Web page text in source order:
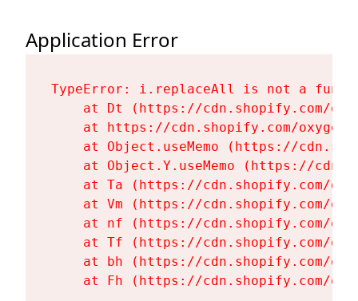
Application Error
TypeError: i.replaceAll is not a
at Dt (https://cdn.shopify.com/
at https://cdn.shopify.com/
at Object.useMemo (https://
at Object.Y.useMemo (https://
at Ta (https://cdn.shopify.com/
at Vm (https://cdn.shopify.com/
at nf (https://cdn.shopify.com/
at Tf (https://cdn.shopify.com/
at bh (https://cdn.shopify.com/
at Fh (https://cdn.shopify.com/